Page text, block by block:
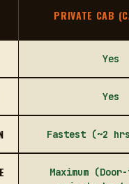
PRIVATE CAB
Yes
Yes
Fastest (~2
Maximum